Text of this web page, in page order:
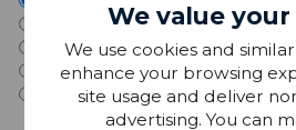
Haverhill
Saffron Walden
I don't have a local store
We value
We use cookies and
enhance your browsing
site usage and deliver
advertising. You can